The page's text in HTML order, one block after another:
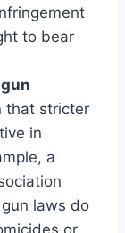
to bear
that stricter
in
a
laws do
or